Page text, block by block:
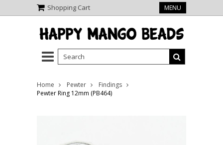
Shopping Cart MENU
Home Pewter
Findings
Pewter Ring 12mm (PB464)